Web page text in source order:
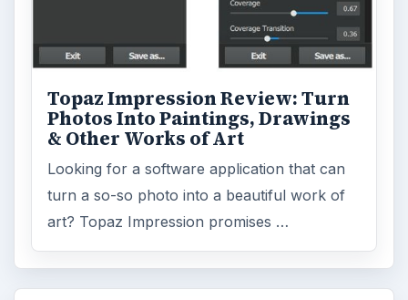
Topaz Impression Review: Turn
Photos Into Paintings, Drawings
& Other Works of Art
Looking for a software application that can
turn a so-so photo into a beautiful work of
art? Topaz Impression promises …